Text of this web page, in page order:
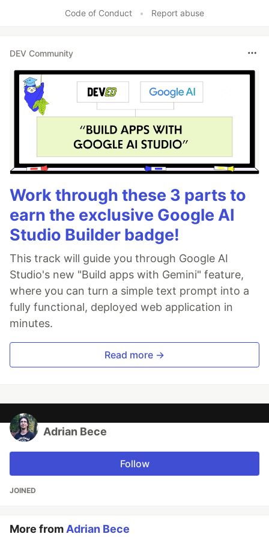
Code of Conduct
• Report abuse
DEV Community
Work through these 3 parts to
earn the exclusive Google AI
Studio Builder badge!
This track will guide you through Google AI
Studio's new "Build apps with Gemini" feature,
where you can turn a simple text prompt into a
fully functional, deployed web application in
minutes.
Read more →
Adrian Bece
Follow
JOINED
More fromAdrian Bece